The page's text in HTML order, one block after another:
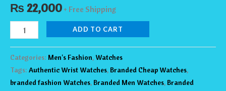
₨ 22,000+ Free Shipping
ADD TO CART
Categories: Men's Fashion, Watches
Tags: Authentic Wrist Watches, Branded Cheap Watches,
branded fashion Watches, Branded Men Watches, Branded